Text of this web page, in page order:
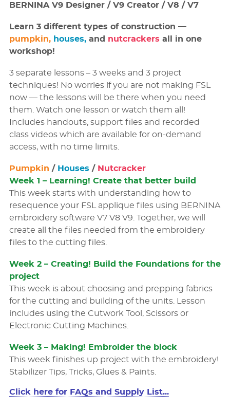
BERNINA V9 Designer / V9 Creator / V8 / V7
Learn 3 different types of construction —
pumpkin,houses,and nutcrackers all in one
workshop!
3 separate lessons – 3 weeks and 3 project
techniques! No worries if you are not making FSL
now — the lessons will be there when you need
them. Watch one lesson or watch them all!
Includes handouts, support files and recorded
class videos which are available for on-demand
access, with no time limits.
Pumpkin / Houses / Nutcracker
Week 1 – Learning! Create that better build
This week starts with understanding how to
resequence your FSL applique ﬁles using BERNINA
embroidery software V7 V8 V9. Together, we will
create all the ﬁles needed from the embroidery
ﬁles to the cutting files.
Week 2 – Creating! Build the Foundations for the
project
This week is about choosing and prepping fabrics
for the cutting and building of the units. Lesson
includes using the Cutwork Tool, Scissors or
Electronic Cutting Machines.
Week 3 – Making! Embroider the block
This week ﬁnishes up project with the embroidery!
Stabilizer Tips, Tricks, Glues & Paints.
FAQs
Click here for FAQs and Supply List...